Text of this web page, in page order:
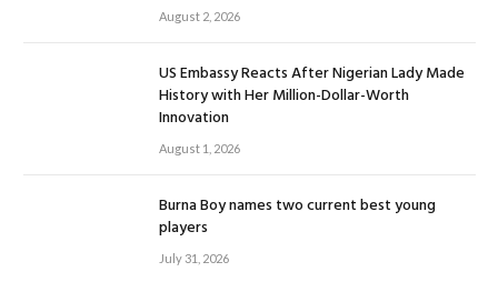
August 2, 2026
US Embassy Reacts After Nigerian Lady Made
History with Her Million-Dollar-Worth
Innovation
August 1, 2026
Burna Boy names two current best young
players
July 31, 2026